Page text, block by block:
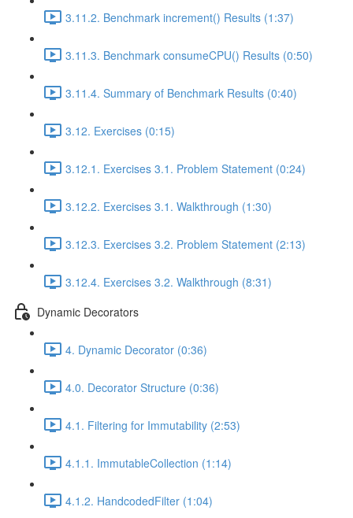
3.11.2. Benchmark increment() Results (1:37)
3.11.3. Benchmark consumeCPU() Results (0:50)
3.11.4. Summary of Benchmark Results (0:40)
3.12. Exercises (0:15)
3.12.1. Exercises 3.1. Problem Statement (0:24)
3.12.2. Exercises 3.1. Walkthrough (1:30)
3.12.3. Exercises 3.2. Problem Statement (2:13)
3.12.4. Exercises 3.2. Walkthrough (8:31)
Dynamic Decorators
4. Dynamic Decorator (0:36)
4.0. Decorator Structure (0:36)
4.1. Filtering for Immutability (2:53)
4.1.1. ImmutableCollection (1:14)
4.1.2. HandcodedFilter (1:04)